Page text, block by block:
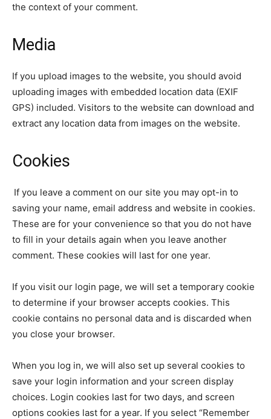
the context of your comment.
Media
If you upload images to the website, you should avoid
uploading images with embedded location data (EXIF
GPS) included. Visitors to the website can download and
extract any location data from images on the website.
Cookies
If you leave a comment on our site you may opt-in to
saving your name, email address and website in cookies.
These are for your convenience so that you do not have
to fill in your details again when you leave another
comment. These cookies will last for one year.
If you visit our login page, we will set a temporary cookie
to determine if your browser accepts cookies. This
cookie contains no personal data and is discarded when
you close your browser.
When you log in, we will also set up several cookies to
save your login information and your screen display
choices. Login cookies last for two days, and screen
options cookies last for a year. If you select “Remember